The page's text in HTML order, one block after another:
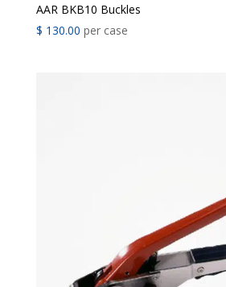
AAR BKB10 Buckles
$ 130.00 per case